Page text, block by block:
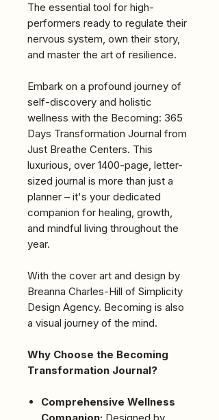
The essential tool for high-
performers ready to regulate their
nervous system, own their story,
and master the art of resilience.
Embark on a profound journey of
self-discovery and holistic
wellness with the Becoming: 365
Days Transformation Journal from
Just Breathe Centers. This
luxurious, over 1400-page, letter-
sized journal is more than just a
planner – it's your dedicated
companion for healing, growth,
and mindful living throughout the
year.
With the cover art and design by
Breanna Charles-Hill of Simplicity
Design Agency. Becoming is also
a visual journey of the mind.
Why Choose the Becoming
Transformation Journal?
Comprehensive Wellness